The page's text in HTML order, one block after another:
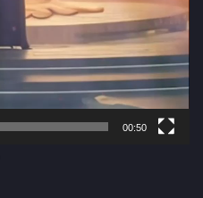
00:50